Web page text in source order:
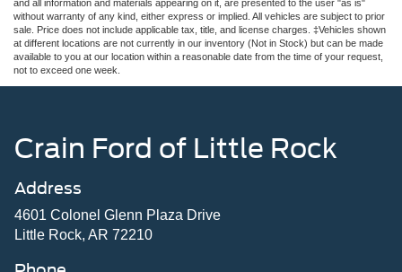
and all information and materials appearing on it, are presented to the user "as is"
without warranty of any kind, either express or implied. All vehicles are subject to prior
sale. Price does not include applicable tax, title, and license charges. ‡Vehicles shown
at different locations are not currently in our inventory (Not in Stock) but can be made
available to you at our location within a reasonable date from the time of your request,
not to exceed one week.
Crain Ford of Little Rock
Address
4601 Colonel Glenn Plaza Drive
Little Rock, AR 72210